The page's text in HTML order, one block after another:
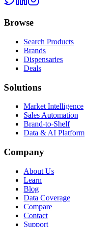
Browse
Search Products
Brands
Dispensaries
Deals
Solutions
Market Intelligence
Sales Automation
Brand-to-Shelf
Data & AI Platform
Company
About Us
Learn
Blog
Data Coverage
Compare
Contact
Support